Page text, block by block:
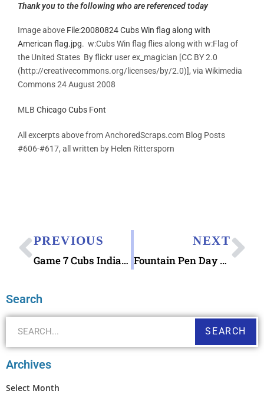
Thank you to the following who are referenced today
Image above File:20080824 Cubs Win flag along with
American flag.jpg. w:Cubs Win flag flies along with w:Flag of
the United States By flickr user ex_magician [CC BY 2.0
(http://creativecommons.org/licenses/by/2.0)], via Wikimedia
Commons 24 August 2008
MLB Chicago Cubs Font
All excerpts above from AnchoredScraps.com Blog Posts
#606-#617, all written by Helen Rittersporn
PREVIOUS
Game 7 Cubs Indians World Series 2016 Tonight !
NEXT
Fountain Pen Day 2016
Search
SEARCH
Archives
Select Month